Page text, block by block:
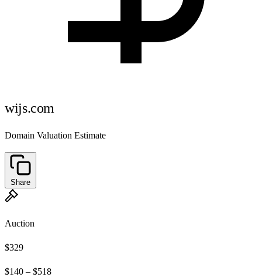
wijs.com
Domain Valuation Estimate
Share
Auction
$329
$140 – $518